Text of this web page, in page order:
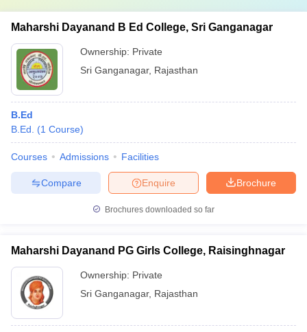
Maharshi Dayanand B Ed College, Sri Ganganagar
Ownership: Private
Sri Ganganagar, Rajasthan
B.Ed
B.Ed.
(1 Course)
Courses Admissions Facilities
Brochure
Enquire
Compare
Brochures downloaded so far
Maharshi Dayanand PG Girls College, Raisinghnagar
Ownership: Private
Sri Ganganagar, Rajasthan